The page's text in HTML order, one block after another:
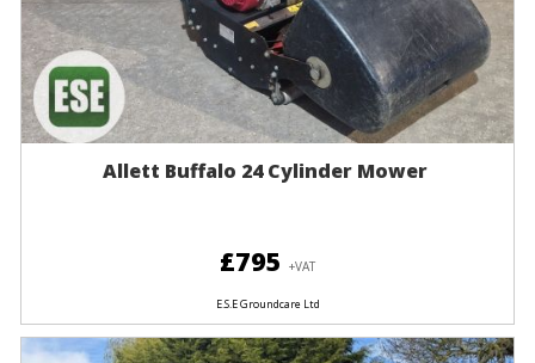
Allett Buffalo 24 Cylinder Mower
£795 +VAT
E.S.E Groundcare Ltd